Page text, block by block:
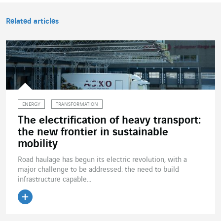
Related articles
ENERGY TRANSFORMATION
The electrification of heavy transport:
the new frontier in sustainable
mobility
Road haulage has begun its electric revolution, with a
major challenge to be addressed: the need to build
infrastructure capable...